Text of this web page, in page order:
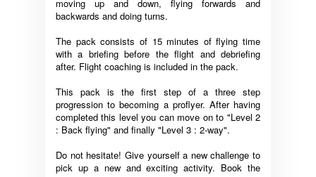
moving up and down, flying forwards and
backwards and doing turns.
The pack consists of 15 minutes of flying time
with a briefing before the flight and debriefing
after. Flight coaching is included in the pack.
This pack is the first step of a three step
progression to becoming a proflyer. After having
completed this level you can move on to "Level 2
: Back flying" and finally "Level 3 : 2-way".
Do not hesitate! Give yourself a new challenge to
pick up a new and exciting activity. Book the